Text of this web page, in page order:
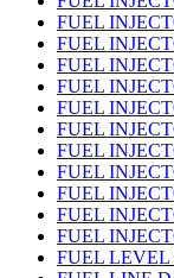
FUEL
FUEL
FUEL
FUEL
FUEL
FUEL
FUEL
FUEL
FUEL
FUEL
FUEL
FUEL LEVEL